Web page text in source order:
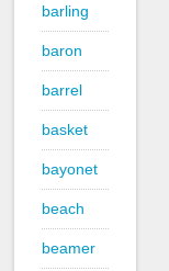
barling
baron
barrel
basket
bayonet
beach
beamer